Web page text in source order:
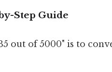
Step Guide
out of 5000" is to